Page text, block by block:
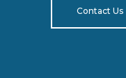
Contact Us